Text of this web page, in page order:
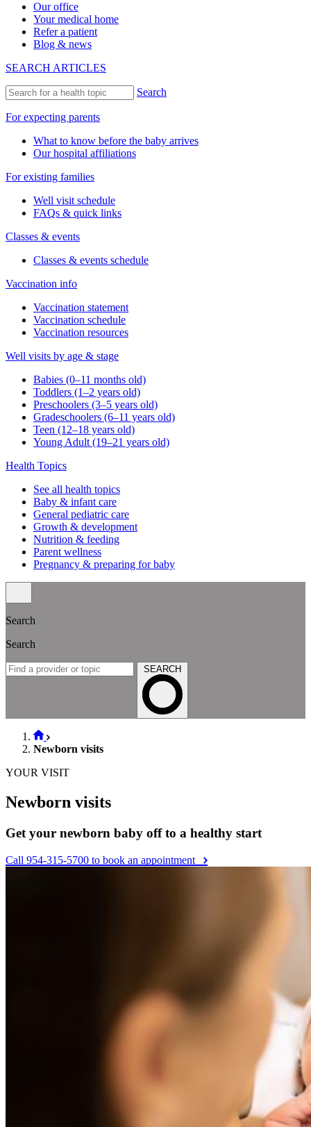
Our office
Your medical home
Refer a patient
Blog & news
SEARCH ARTICLES
Search
For expecting parents
What to know before the baby arrives
Our hospital affiliations
For existing families
Well visit schedule
FAQs & quick links
Classes & events
Classes & events schedule
Vaccination info
Vaccination statement
Vaccination schedule
Vaccination resources
Well visits by age & stage
Babies (0–11 months old)
Toddlers (1–2 years old)
Preschoolers (3–5 years old)
Gradeschoolers (6–11 years old)
Teen (12–18 years old)
Young Adult (19–21 years old)
Health Topics
See all health topics
Baby & infant care
General pediatric care
Growth & development
Nutrition & feeding
Parent wellness
Pregnancy & preparing for baby
Search
Search
SEARCH
Newborn visits
YOUR VISIT
Newborn visits
Get your newborn baby off to a healthy start
Call 954-315-5700 to book an appointment